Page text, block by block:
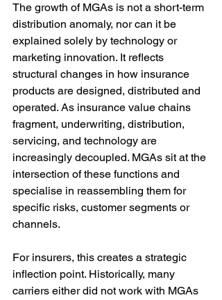
The growth of MGAs is not a short-term
distribution anomaly, nor can it be
explained solely by technology or
marketing innovation. It reflects
structural changes in how insurance
products are designed, distributed and
operated. As insurance value chains
fragment, underwriting, distribution,
servicing, and technology are
increasingly decoupled. MGAs sit at the
intersection of these functions and
specialise in reassembling them for
specific risks, customer segments or
channels.
For insurers, this creates a strategic
inflection point. Historically, many
carriers either did not work with MGAs